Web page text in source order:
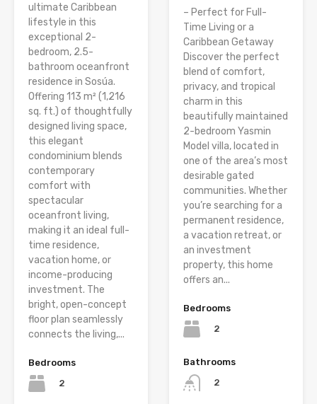
ultimate Caribbean
lifestyle in this
exceptional 2-
bedroom, 2.5-
bathroom oceanfront
residence in Sosúa.
Offering 113 m² (1,216
sq. ft.) of thoughtfully
designed living space,
this elegant
condominium blends
contemporary
comfort with
spectacular
oceanfront living,
making it an ideal full-
time residence,
vacation home, or
income-producing
investment. The
bright, open-concept
floor plan seamlessly
connects the living,...
Bedrooms
2
– Perfect for Full-
Time Living or a
Caribbean Getaway
Discover the perfect
blend of comfort,
privacy, and tropical
charm in this
beautifully maintained
2-bedroom Yasmin
Model villa, located in
one of the area’s most
desirable gated
communities. Whether
you’re searching for a
permanent residence,
a vacation retreat, or
an investment
property, this home
offers an...
Bedrooms
2
Bathrooms
2